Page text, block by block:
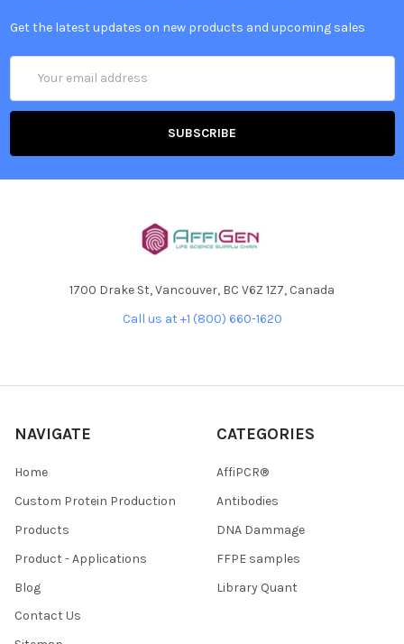
Get the latest updates on new products and upcoming sales
Address
1700 Drake St, Vancouver, BC V6Z 1Z7, Canada
Call us at +1 (800) 660-1620
NAVIGATE
Home
Custom Protein Production
Products
Product - Applications
Blog
Contact Us
CATEGORIES
AffiPCR®
Antibodies
DNA Dammage
FFPE samples
Library Quant